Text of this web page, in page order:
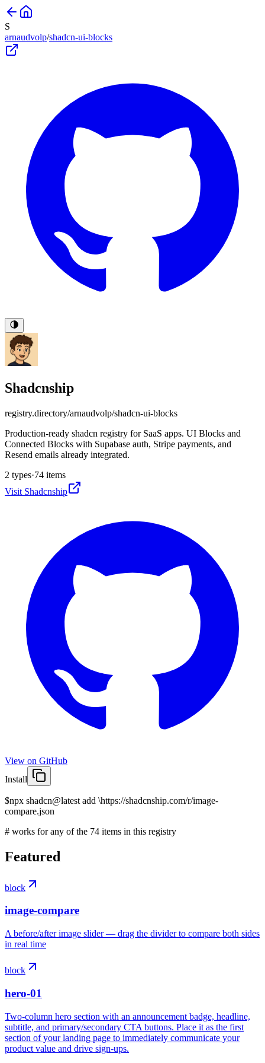
S
arnaudvolp/shadcn-ui-blocks
Shadcnship
registry.directory/arnaudvolp/shadcn-ui-blocks
Production-ready shadcn registry for SaaS apps. UI Blocks and
Connected Blocks with Supabase auth, Stripe payments, and
Resend emails already integrated.
2 types·74 items
Visit Shadcnship
View on GitHub
Install
$npx shadcn@latest add \https://shadcnship.com/r/image-
compare.json
# works for any of the 74 items in this registry
Featured
block
image-compare
A before/after image slider — drag the divider to compare both sides
in real time
block
hero-01
Two-column hero section with an announcement badge, headline,
subtitle, and primary/secondary CTA buttons. Place it as the first
section of your landing page to immediately communicate your
product value and drive sign-ups.